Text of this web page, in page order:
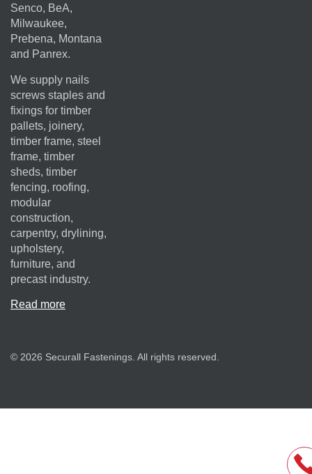
Senco, BeA,
Milwaukee,
Prebena, Montana
and Panrex.
We supply nails
screws staples and
fixings for timber
pallets, joinery,
timber frame, steel
frame, timber
sheds, timber
fencing, roofing,
modular
construction,
carpentry, drylining,
upholstery,
furniture, and
precast industry.
Read more
© 2026 Securall Fastenings. All rights reserved.